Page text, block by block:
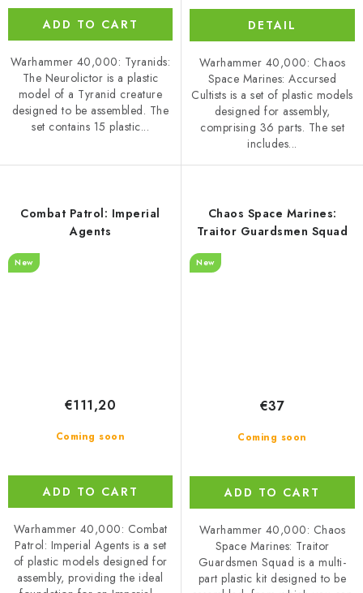
ADD TO CART
Warhammer 40,000: Tyranids:
The Neurolictor is a plastic
model of a Tyranid creature
designed to be assembled. The
set contains 15 plastic...
DETAIL
Warhammer 40,000: Chaos
Space Marines: Accursed
Cultists is a set of plastic models
designed for assembly,
comprising 36 parts. The set
includes...
Combat Patrol: Imperial
Agents
New
Coming soon
€111,20
ADD TO CART
Warhammer 40,000: Combat
Patrol: Imperial Agents is a set
of plastic models designed for
assembly, providing the ideal
Chaos Space Marines:
Traitor Guardsmen Squad
New
Coming soon
€37
ADD TO CART
Warhammer 40,000: Chaos
Space Marines: Traitor
Guardsmen Squad is a multi-
part plastic kit designed to be